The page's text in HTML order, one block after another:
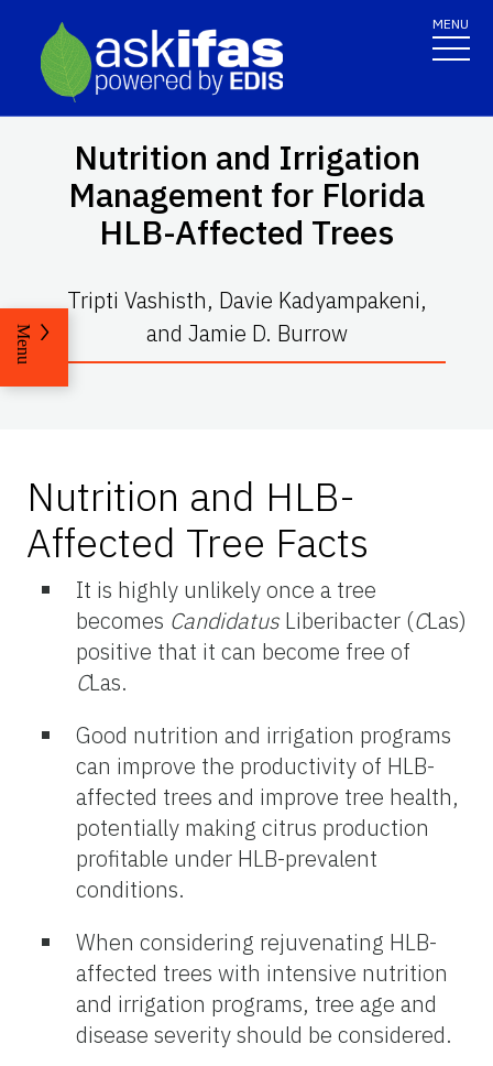
MENU
Nutrition and Irrigation
Management for Florida
HLB-Affected Trees
Tripti Vashisth, Davie Kadyampakeni,
and Jamie D. Burrow
Menu
Nutrition and HLB-
Affected Tree Facts
It is highly unlikely once a tree
becomes Candidatus Liberibacter (CLas)
positive that it can become free of
CLas.
Good nutrition and irrigation programs
can improve the productivity of HLB-
affected trees and improve tree health,
potentially making citrus production
profitable under HLB-prevalent
conditions.
When considering rejuvenating HLB-
affected trees with intensive nutrition
and irrigation programs, tree age and
disease severity should be considered.